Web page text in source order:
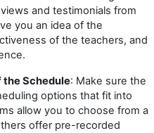
and testimonials from
you an idea of the
of the teachers, and
the Schedule: Make sure the
options that fit into
allow you to choose from a
offer pre-recorded